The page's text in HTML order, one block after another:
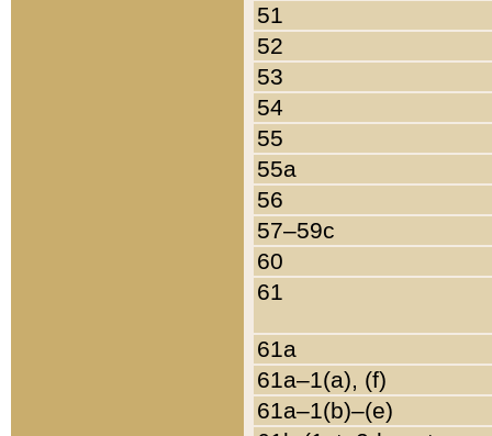
51
52
53
54
55
55a
56
57–59c
60
61
61a
61a–1(a), (f)
61a–1(b)–(e)